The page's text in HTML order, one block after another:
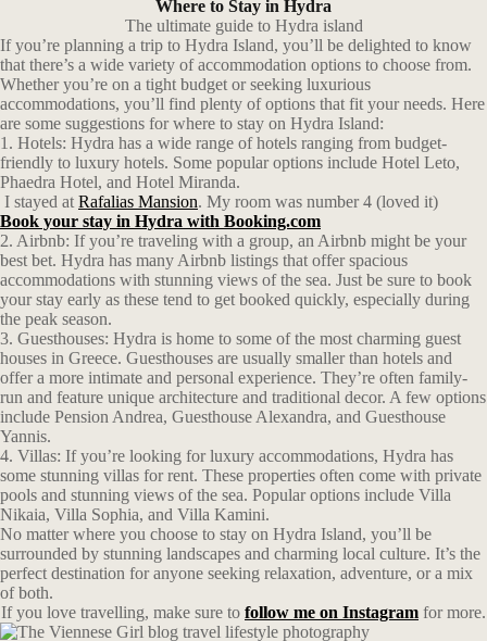
Where to Stay in Hydra
The ultimate guide to Hydra island
If you’re planning a trip to Hydra Island, you’ll be delighted to know
that there’s a wide variety of accommodation options to choose from.
Whether you’re on a tight budget or seeking luxurious
accommodations, you’ll find plenty of options that fit your needs. Here
are some suggestions for where to stay on Hydra Island:
1. Hotels: Hydra has a wide range of hotels ranging from budget-
friendly to luxury hotels. Some popular options include Hotel Leto,
Phaedra Hotel, and Hotel Miranda.
I stayed at Rafalias Mansion. My room was number 4 (loved it)
Book your stay in Hydra with Booking.com
2. Airbnb: If you’re traveling with a group, an Airbnb might be your
best bet. Hydra has many Airbnb listings that offer spacious
accommodations with stunning views of the sea. Just be sure to book
your stay early as these tend to get booked quickly, especially during
the peak season.
3. Guesthouses: Hydra is home to some of the most charming guest
houses in Greece. Guesthouses are usually smaller than hotels and
offer a more intimate and personal experience. They’re often family-
run and feature unique architecture and traditional decor. A few options
include Pension Andrea, Guesthouse Alexandra, and Guesthouse
Yannis.
4. Villas: If you’re looking for luxury accommodations, Hydra has
some stunning villas for rent. These properties often come with private
pools and stunning views of the sea. Popular options include Villa
Nikaia, Villa Sophia, and Villa Kamini.
No matter where you choose to stay on Hydra Island, you’ll be
surrounded by stunning landscapes and charming local culture. It’s the
perfect destination for anyone seeking relaxation, adventure, or a mix
of both.
If you love travelling, make sure to follow me on Instagram for more.